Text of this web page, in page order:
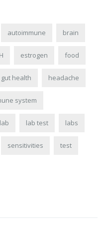
autoimmune brain
estrogen food
gut health headache
system
lab lab test labs
sensitivities test